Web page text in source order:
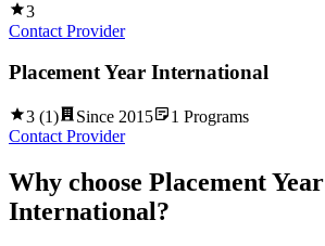
3
Contact Provider
Placement Year International
3 (1) Since 2015 1 Programs
Contact Provider
Why choose Placement Year
International?